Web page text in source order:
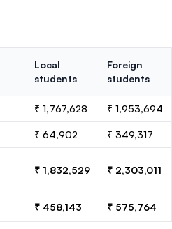
Local
students
Foreign
students
₹ 1,767,628 ₹ 1,953,694
₹ 64,902 ₹ 349,317
₹ 1,832,529 ₹ 2,303,011
₹ 458,143 ₹ 575,764